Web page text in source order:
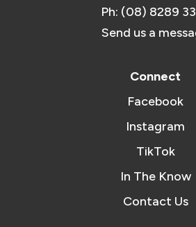
Ph: (08) 8289
Send us a
Connect
Facebook
Instagram
TikTok
In The Know
Contact Us